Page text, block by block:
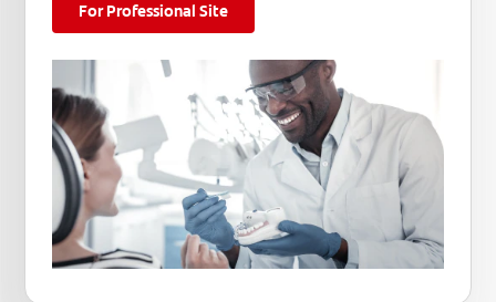
For Professional Site